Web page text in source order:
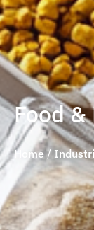
Food &
Home/